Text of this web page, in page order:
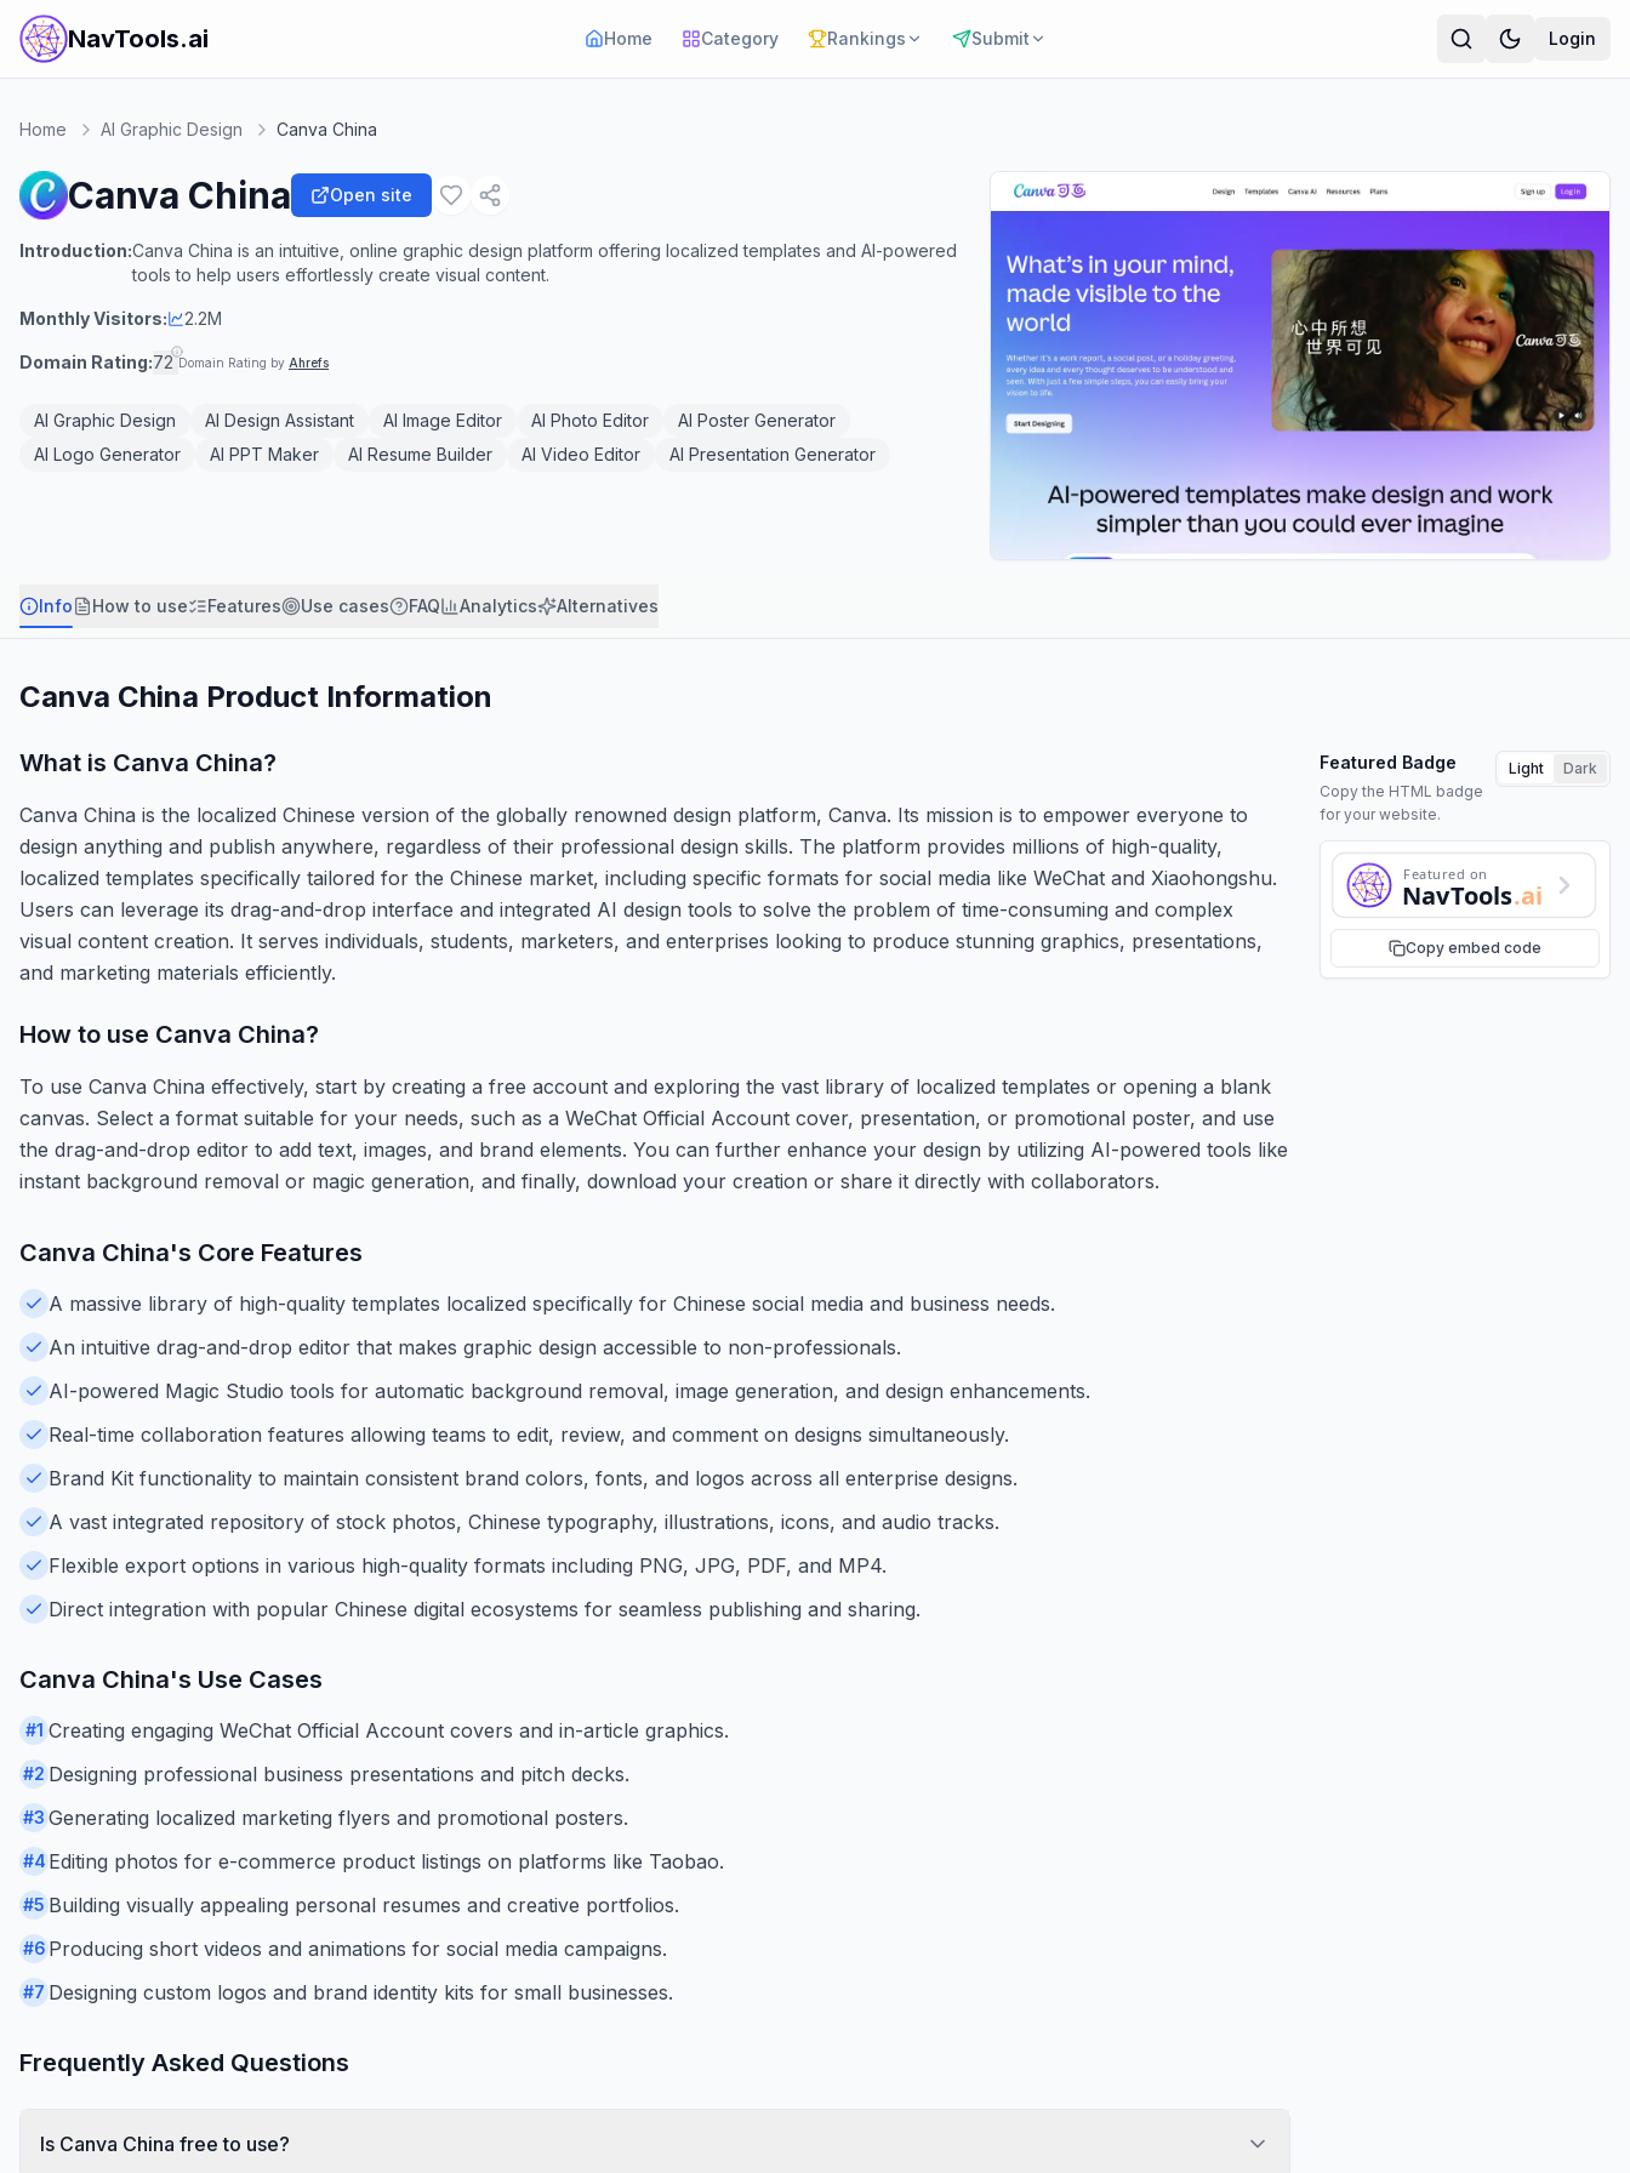
NavTools.ai Home Category Rankings Submit Login
Home AI Graphic Design Canva China
Canva China Open site
Introduction:Canva China is an intuitive, online graphic design platform offering localized templates and AI-powered
tools to help users effortlessly create visual content.
Monthly Visitors: 2.2M
Domain Rating:72 Domain Rating by Ahrefs
AI Graphic Design AI Design Assistant AI Image Editor AI Photo Editor
AI Poster Generator
AI Logo Generator
AI PPT Maker AI Resume Builder AI Video Editor AI Presentation Generator
Info How to use Features Use cases FAQ Analytics Alternatives
Canva China Product Information
What is Canva China?
Canva China is the localized Chinese version of the globally renowned design platform, Canva. Its mission is to empower everyone to
design anything and publish anywhere, regardless of their professional design skills. The platform provides millions of high-quality,
localized templates specifically tailored for the Chinese market, including specific formats for social media like WeChat and Xiaohongshu.
Users can leverage its drag-and-drop interface and integrated AI design tools to solve the problem of time-consuming and complex
visual content creation. It serves individuals, students, marketers, and enterprises looking to produce stunning graphics, presentations,
and marketing materials efficiently.
Featured Badge
Copy the HTML badge
for your website.
Light Dark
Featured on
NavTools.ai
Copy embed code
How to use Canva China?
To use Canva China effectively, start by creating a free account and exploring the vast library of localized templates or opening a blank
canvas. Select a format suitable for your needs, such as a WeChat Official Account cover, presentation, or promotional poster, and use
the drag-and-drop editor to add text, images, and brand elements. You can further enhance your design by utilizing AI-powered tools like
instant background removal or magic generation, and finally, download your creation or share it directly with collaborators.
Canva China's Core Features
A massive library of high-quality templates localized specifically for Chinese social media and business needs.
An intuitive drag-and-drop editor that makes graphic design accessible to non-professionals.
AI-powered Magic Studio tools for automatic background removal, image generation, and design enhancements.
Real-time collaboration features allowing teams to edit, review, and comment on designs simultaneously.
Brand Kit functionality to maintain consistent brand colors, fonts, and logos across all enterprise designs.
A vast integrated repository of stock photos, Chinese typography, illustrations, icons, and audio tracks.
Flexible export options in various high-quality formats including PNG, JPG, PDF, and MP4.
Direct integration with popular Chinese digital ecosystems for seamless publishing and sharing.
Canva China's Use Cases
#1 Creating engaging WeChat Official Account covers and in-article graphics.
#2 Designing professional business presentations and pitch decks.
#3 Generating localized marketing flyers and promotional posters.
#4 Editing photos for e-commerce product listings on platforms like Taobao.
#5 Building visually appealing personal resumes and creative portfolios.
#6 Producing short videos and animations for social media campaigns.
#7 Designing custom logos and brand identity kits for small businesses.
Frequently Asked Questions
Is Canva China free to use?